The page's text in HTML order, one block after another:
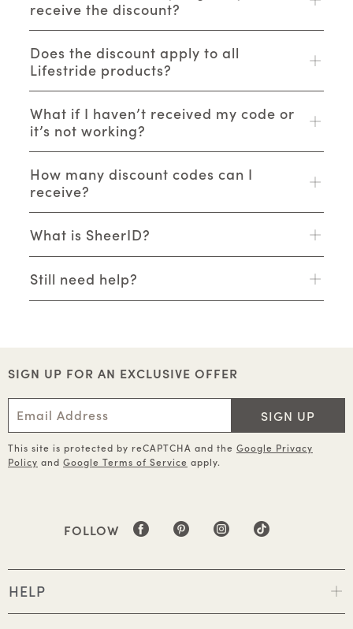
receive the discount?
Does the discount apply to all
Lifestride products?
What if I haven’t received my code or
it’s not working?
How many discount codes can I
receive?
What is SheerID?
Still need help?
SIGN UP FOR AN EXCLUSIVE OFFER
SIGN UP
This site is protected by reCAPTCHA and the Google Privacy
Policy and Google Terms of Service apply.
FOLLOW
HELP